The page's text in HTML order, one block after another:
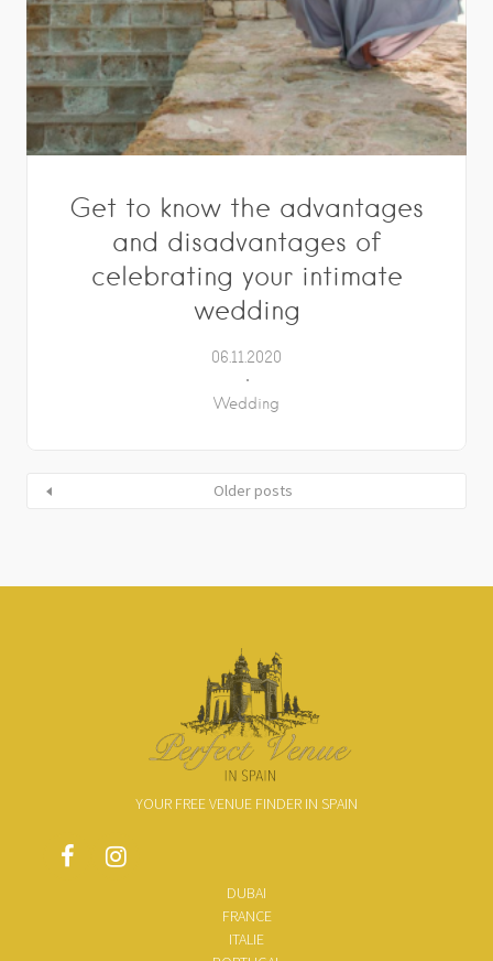
Get to know the advantages
and disadvantages of
celebrating your intimate
wedding
06.11.2020
Wedding
Older posts
YOUR FREE VENUE FINDER IN SPAIN
DUBAI
FRANCE
ITALIE